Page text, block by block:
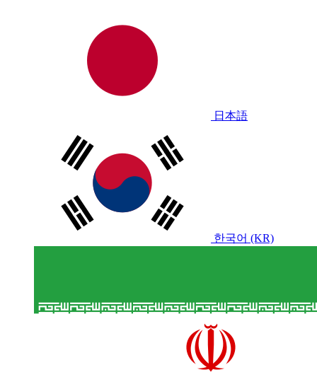
日本語
한국어 (KR)